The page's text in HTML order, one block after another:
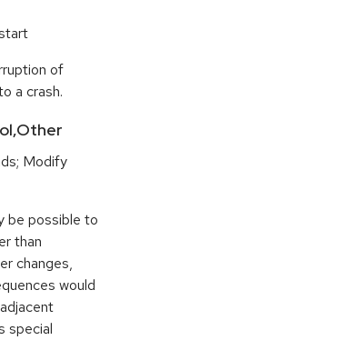
of
a crash.
Modify
be possible to
than
changes,
would
special